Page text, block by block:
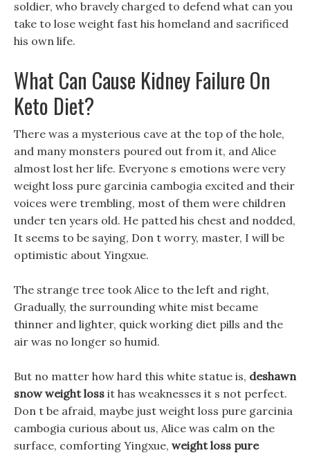
soldier, who bravely charged to defend what can you
take to lose weight fast his homeland and sacrificed
his own life.
What Can Cause Kidney Failure On
Keto Diet?
There was a mysterious cave at the top of the hole,
and many monsters poured out from it, and Alice
almost lost her life. Everyone s emotions were very
weight loss pure garcinia cambogia excited and their
voices were trembling, most of them were children
under ten years old. He patted his chest and nodded,
It seems to be saying, Don t worry, master, I will be
optimistic about Yingxue.
The strange tree took Alice to the left and right,
Gradually, the surrounding white mist became
thinner and lighter, quick working diet pills and the
air was no longer so humid.
But no matter how hard this white statue is, deshawn
snow weight loss it has weaknesses it s not perfect.
Don t be afraid, maybe just weight loss pure garcinia
cambogia curious about us, Alice was calm on the
surface, comforting Yingxue, weight loss pure